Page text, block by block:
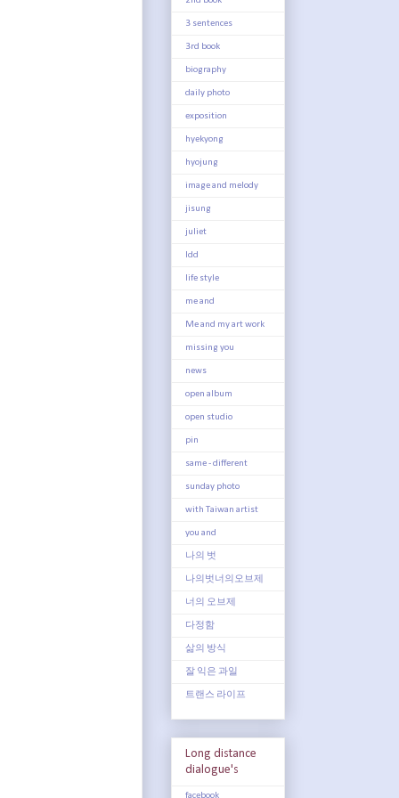
3 sentences
3rd book
biography
daily photo
exposition
hyekyong
hyojung
image and melody
jisung
juliet
ldd
life style
me and
Me and my art work
missing you
news
open album
open studio
pin
same - different
sunday photo
with Taiwan artist
you and
나의 벗
나의벗너의오브제
너의 오브제
다정함
삶의 방식
잘 익은 과일
트랜스 라이프
Long distance
dialogue's
facebook